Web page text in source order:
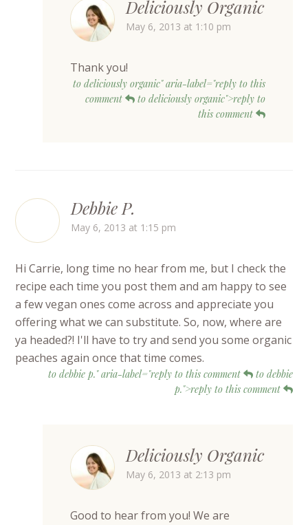
Deliciously Organic
May 6, 2013 at 1:10 pm
Thank you!
to deliciously organic" aria-label="reply to this
comment
to deliciously organic">reply to
this comment
Debbie P.
May 6, 2013 at 1:15 pm
Hi Carrie, long time no hear from me, but I check the
recipe each time you post them and am happy to see
a few vegan ones come across and appreciate you
offering what we can substitute. So, now, where are
ya headed?! I'll have to try and send you some organic
peaches again once that time comes.
to debbie p." aria-label="reply to this comment
to debbie
p.">reply to this comment
Deliciously Organic
May 6, 2013 at 2:13 pm
Good to hear from you! We are